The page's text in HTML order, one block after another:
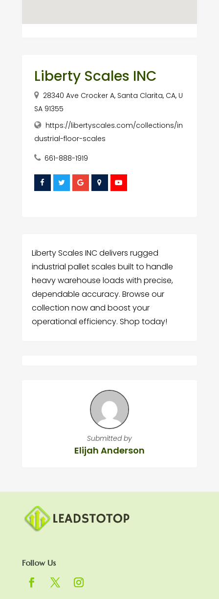
Liberty Scales INC
28340 Ave Crocker A, Santa Clarita, CA, U
SA 91355
https://libertyscales.com/collections/in
dustrial-floor-scales
661-888-1919
Liberty Scales INC delivers rugged
industrial pallet scales built to handle
heavy warehouse loads with precise,
dependable accuracy. Browse our
collection now and boost your
operational efficiency. Shop today!
Submitted by
Elijah Anderson
Follow Us